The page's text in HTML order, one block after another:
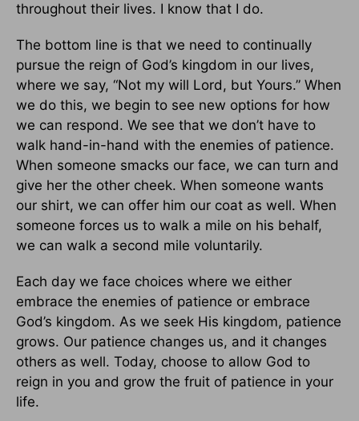
throughout their lives. I know that I do.
The bottom line is that we need to continually
pursue the reign of God’s kingdom in our lives,
where we say, “Not my will Lord, but Yours.” When
we do this, we begin to see new options for how
we can respond. We see that we don’t have to
walk hand-in-hand with the enemies of patience.
When someone smacks our face, we can turn and
give her the other cheek. When someone wants
our shirt, we can offer him our coat as well. When
someone forces us to walk a mile on his behalf,
we can walk a second mile voluntarily.
Each day we face choices where we either
embrace the enemies of patience or embrace
God’s kingdom. As we seek His kingdom, patience
grows. Our patience changes us, and it changes
others as well. Today, choose to allow God to
reign in you and grow the fruit of patience in your
life.